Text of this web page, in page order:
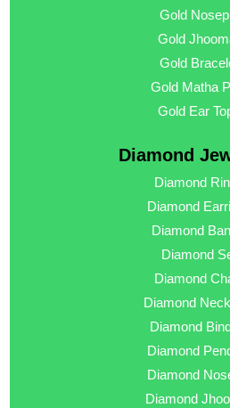
Gold
Gold
Gold
Gold Matha
Gold Ear
Diamond
Diamond
Diamond
Diamond
Diamond
Diamond
Diamond
Diamond
Diamond
Diamond
Diamond